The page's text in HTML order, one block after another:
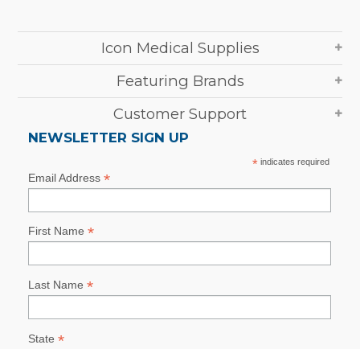
Icon Medical Supplies
Featuring Brands
Customer Support
NEWSLETTER SIGN UP
*indicates required
Email Address *
First Name *
Last Name *
State *